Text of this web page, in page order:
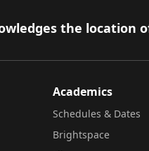
the
Academics
Schedules & Dates
Brightspace